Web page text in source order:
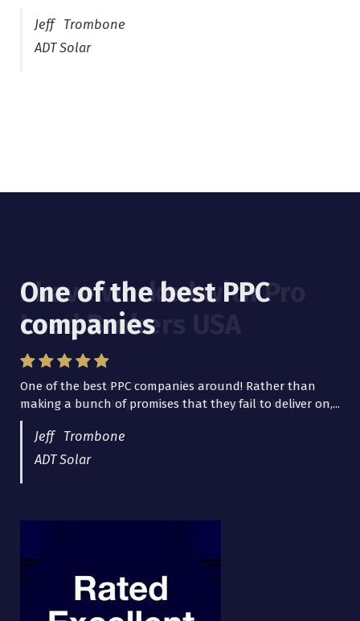
Jeff Trombone
ADT Solar
One of the best PPC
companies
One of the best PPC companies around! Rather than
making a bunch of promises that they fail to deliver on,...
Jeff Trombone
ADT Solar
I have worked with Pro
Lead Brokers USA
I have worked with Pro Lead Brokers USA for several
years now and they are fantastic! They have helped me...